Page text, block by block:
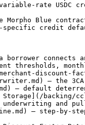
rate USDC
Morpho Blue
specific credit
borrower connects
thresholds,
discount-
— the 3CA
— default
backing/
and
— step-by-